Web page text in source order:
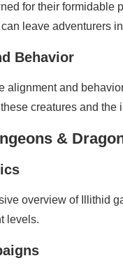
for their
leave adventurers
Behavior
alignment and
creatures and the
&
overview of Illithid
levels.